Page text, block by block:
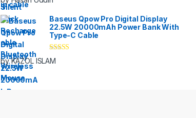
of 5
Baseus Qpow Pro Digital Display
22.5W 20000mAh Power Bank With
Type-C Cable
Rated
of 5
by KAZOL ISLAM